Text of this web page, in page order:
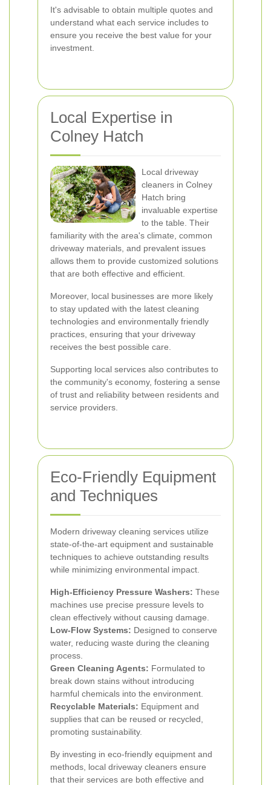
It's advisable to obtain multiple quotes and
understand what each service includes to
ensure you receive the best value for your
investment.
Local Expertise in
Colney Hatch
Local driveway
cleaners in Colney
Hatch bring
invaluable expertise
to the table. Their
familiarity with the area's climate, common
driveway materials, and prevalent issues
allows them to provide customized solutions
that are both effective and efficient.
Moreover, local businesses are more likely
to stay updated with the latest cleaning
technologies and environmentally friendly
practices, ensuring that your driveway
receives the best possible care.
Supporting local services also contributes to
the community's economy, fostering a sense
of trust and reliability between residents and
service providers.
Eco-Friendly Equipment
and Techniques
Modern driveway cleaning services utilize
state-of-the-art equipment and sustainable
techniques to achieve outstanding results
while minimizing environmental impact.
High-Efficiency Pressure Washers: These
machines use precise pressure levels to
clean effectively without causing damage.
Low-Flow Systems: Designed to conserve
water, reducing waste during the cleaning
process.
Green Cleaning Agents: Formulated to
break down stains without introducing
harmful chemicals into the environment.
Recyclable Materials: Equipment and
supplies that can be reused or recycled,
promoting sustainability.
By investing in eco-friendly equipment and
methods, local driveway cleaners ensure
that their services are both effective and